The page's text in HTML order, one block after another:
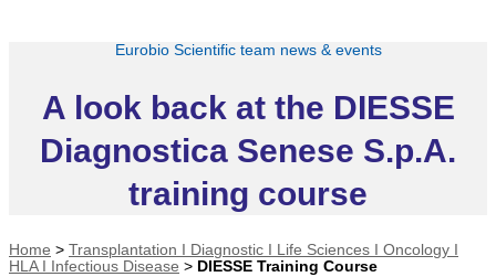
Eurobio Scientific team news & events
A look back at the DIESSE
Diagnostica Senese S.p.A.
training course
Home > Transplantation I Diagnostic I Life Sciences I Oncology I
HLA I Infectious Disease > DIESSE Training Course